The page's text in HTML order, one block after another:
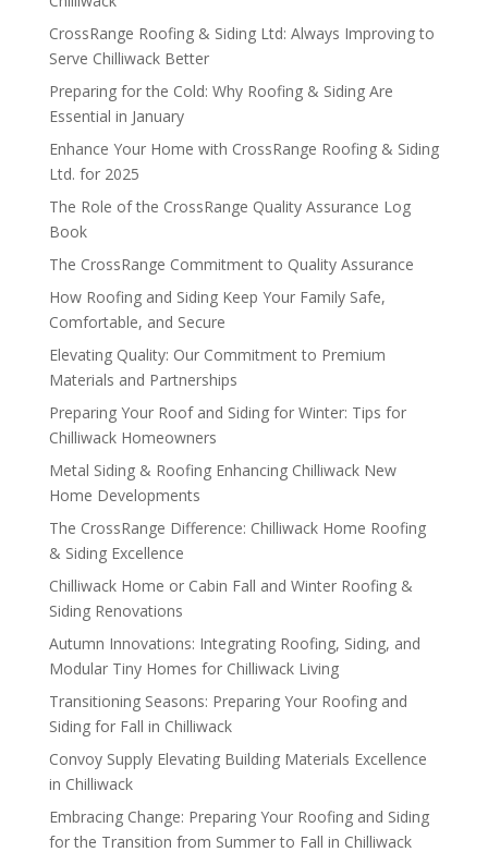
CrossRange Roofing & Siding Ltd: Always Improving to
Serve Chilliwack Better
Preparing for the Cold: Why Roofing & Siding Are
Essential in January
Enhance Your Home with CrossRange Roofing & Siding
Ltd. for 2025
The Role of the CrossRange Quality Assurance Log
Book
The CrossRange Commitment to Quality Assurance
How Roofing and Siding Keep Your Family Safe,
Comfortable, and Secure
Elevating Quality: Our Commitment to Premium
Materials and Partnerships
Preparing Your Roof and Siding for Winter: Tips for
Chilliwack Homeowners
Metal Siding & Roofing Enhancing Chilliwack New
Home Developments
The CrossRange Difference: Chilliwack Home Roofing
& Siding Excellence
Chilliwack Home or Cabin Fall and Winter Roofing &
Siding Renovations
Autumn Innovations: Integrating Roofing, Siding, and
Modular Tiny Homes for Chilliwack Living
Transitioning Seasons: Preparing Your Roofing and
Siding for Fall in Chilliwack
Convoy Supply Elevating Building Materials Excellence
in Chilliwack
Embracing Change: Preparing Your Roofing and Siding
for the Transition from Summer to Fall in Chilliwack